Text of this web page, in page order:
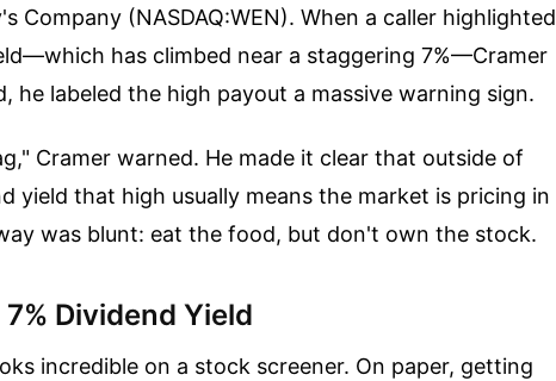
Company (NASDAQ:WEN). When a caller highlighted
has climbed near a staggering 7%—Cramer
he labeled the high payout a massive warning sign.
Cramer warned. He made it clear that outside of
yield that high usually means the market is pricing in
was blunt: eat the food, but don't own the stock.
Dividend Yield
incredible on a stock screener. On paper, getting